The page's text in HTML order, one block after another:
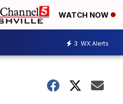
WATCH NOW
3 WX Alerts